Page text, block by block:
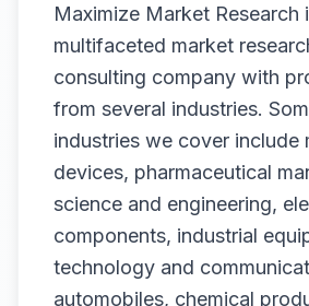
Maximize Market Research
multifaceted market
consulting company with
from several industries.
industries we cover include
devices, pharmaceutical
science and engineering,
components, industrial
technology and
automobiles, chemical